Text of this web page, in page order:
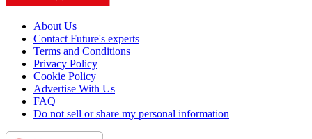
About Us
Contact Future's experts
Terms and Conditions
Privacy Policy
Cookie Policy
Advertise With Us
FAQ
Do not sell or share my personal information